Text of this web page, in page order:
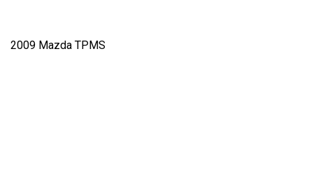
2009 Mazda TPMS